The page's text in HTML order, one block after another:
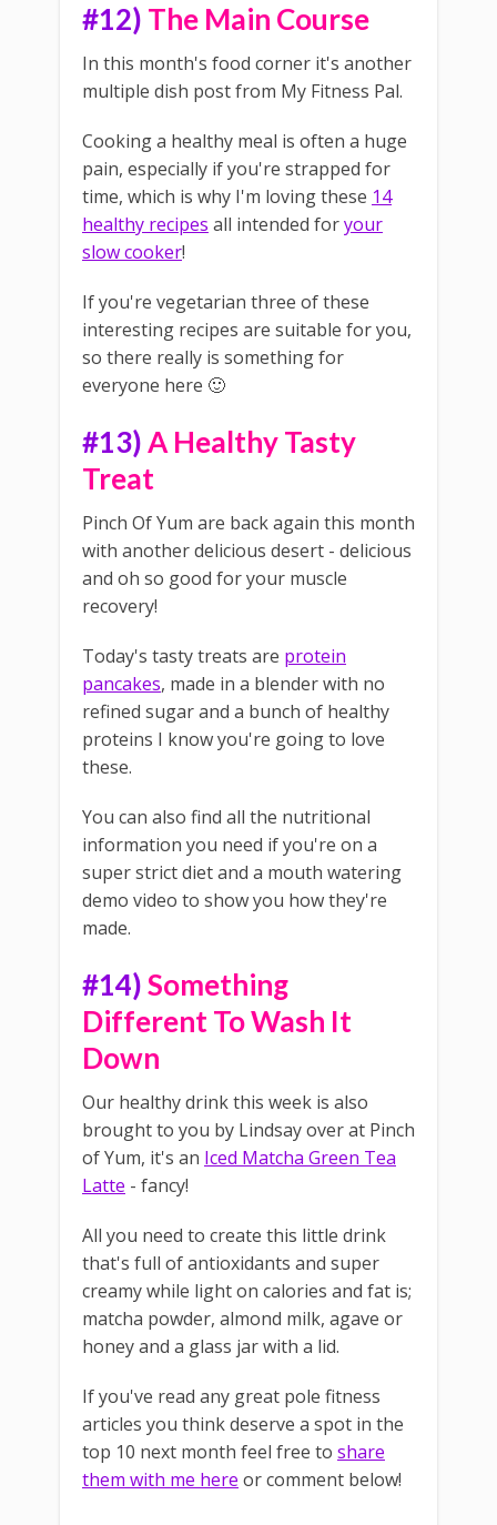
#12) The Main Course
In this month's food corner it's another
multiple dish post from My Fitness Pal.
Cooking a healthy meal is often a huge
pain, especially if you're strapped for
time, which is why I'm loving these 14
healthy recipes all intended foryour
slow cooker!
If you're vegetarian three of these
interesting recipes are suitable for you,
so there really is something for
everyone here 🙂
#13)A Healthy Tasty
Treat
Pinch Of Yum are back again this month
with another delicious desert - delicious
and oh so good for your muscle
recovery!
Today's tasty treats are protein
pancakes, made in a blender with no
refined sugar and a bunch of healthy
proteins I know you're going to love
these.
You can also find all the nutritional
information you need if you're on a
super strict diet and a mouth watering
demo video to show you how they're
made.
#14)Something
Different To Wash It
Down
Our healthy drink this week is also
brought to you by Lindsay over at Pinch
of Yum, it's an Iced Matcha Green Tea
Latte - fancy!
All you need to create this little drink
that's full of antioxidants and super
creamy while light on calories and fat is;
matcha powder, almond milk, agave or
honey and a glass jar with a lid.
If you've read any great pole fitness
articles you think deserve a spot in the
top 10 next month feel free to share
them with me here or comment below!